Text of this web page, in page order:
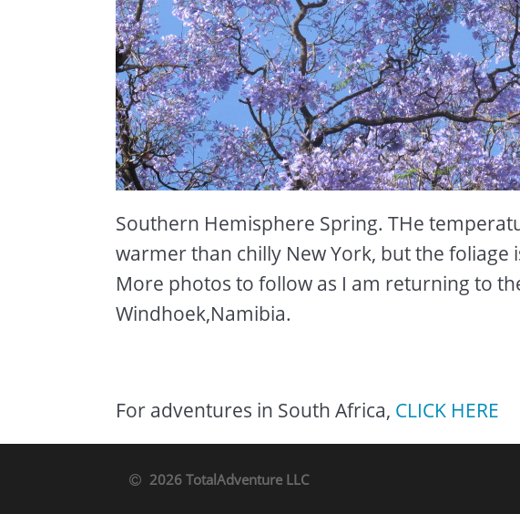
Southern Hemisphere Spring. THe
warmer than chilly New York, but the foliage
More photos to follow as I am returning to
Windhoek,Namibia.
For adventures in South Africa, CLICK HERE
2026 TotalAdventure LLC